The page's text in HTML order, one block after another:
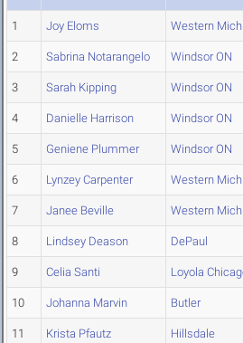
1 Joy Eloms Western
2 Sabrina Notarangelo Windsor ON
3 Sarah Kipping Windsor ON
4 Danielle Harrison Windsor ON
5 Geniene Plummer Windsor ON
6 Lynzey Carpenter Western
7 Janee Beville Western
8 Lindsey Deason DePaul
9 Celia Santi Loyola
10 Johanna Marvin Butler
11 Krista Pfautz Hillsdale